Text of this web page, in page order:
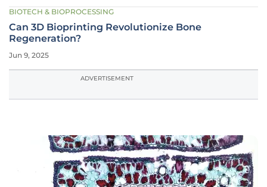
BIOTECH & BIOPROCESSING
Can 3D Bioprinting Revolutionize Bone
Regeneration?
Jun 9, 2025
ADVERTISEMENT